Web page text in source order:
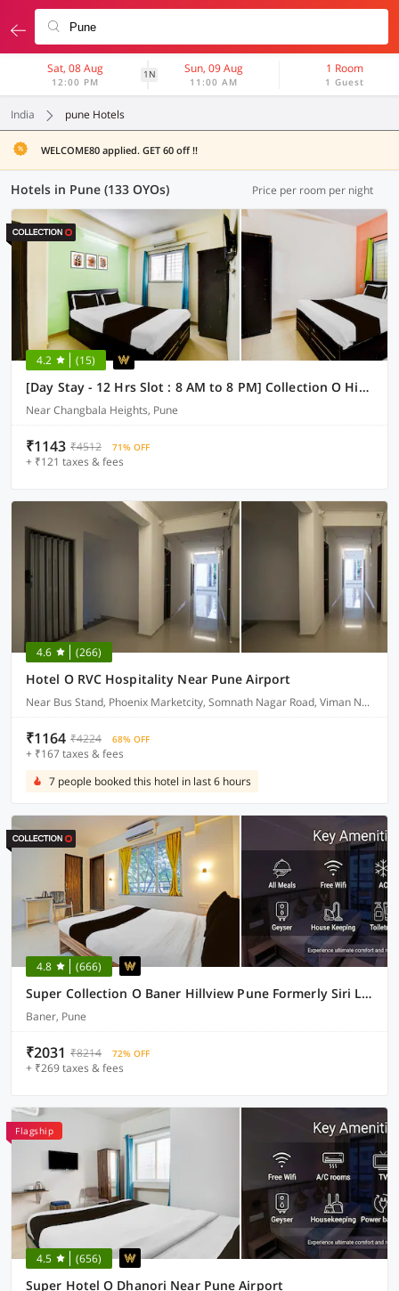
Sat, 08 Aug
12:00 PM
1N Sun, 09 Aug
11:00 AM
1 Room
1 Guest
India pune Hotels
WELCOME80 applied. GET 60 off !!
Hotels in Pune (133 OYOs) Price per room per night
4.2 (15)
[Day Stay - 12 Hrs Slot : 8 AM to 8 PM] Collection O Hinjewadi Kirti Classic Gate
Near Changbala Heights, Pune
₹1143 ₹4512 71% OFF
+ ₹121 taxes & fees
4.6 (266)
Hotel O RVC Hospitality Near Pune Airport
Near Bus Stand, Phoenix Marketcity, Somnath Nagar Road, Viman Nagar
₹1164 ₹4224 68% OFF
+ ₹167 taxes & fees
7 people booked this hotel in last 6 hours
4.8 (666)
Super Collection O Baner Hillview Pune Formerly Siri Lodge
Baner, Pune
₹2031 ₹8214 72% OFF
+ ₹269 taxes & fees
Flagship
4.5 (656)
Super Hotel O Dhanori Near Pune Airport